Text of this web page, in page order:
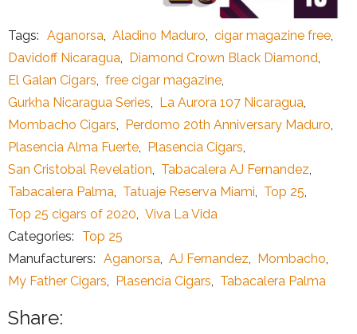
Tags: Aganorsa Aladino Maduro cigar magazine free
Davidoff Nicaragua
Diamond Crown Black Diamond
El Galan Cigars
free cigar magazine
Gurkha Nicaragua Series
La Aurora 107 Nicaragua
Mombacho Cigars
Perdomo 20th Anniversary Maduro
Plasencia Alma Fuerte
Plasencia Cigars
San Cristobal Revelation
Tabacalera AJ Fernandez
Tabacalera Palma
Tatuaje Reserva Miami Top 25
Top 25 cigars of 2020
Viva La Vida
Categories:
Top 25
Manufacturers: Aganorsa AJ Fernandez Mombacho
My Father Cigars
Plasencia Cigars Tabacalera Palma
Share: